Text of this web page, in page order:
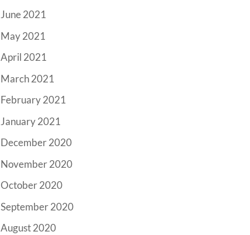
June 2021
May 2021
April 2021
March 2021
February 2021
January 2021
December 2020
November 2020
October 2020
September 2020
August 2020